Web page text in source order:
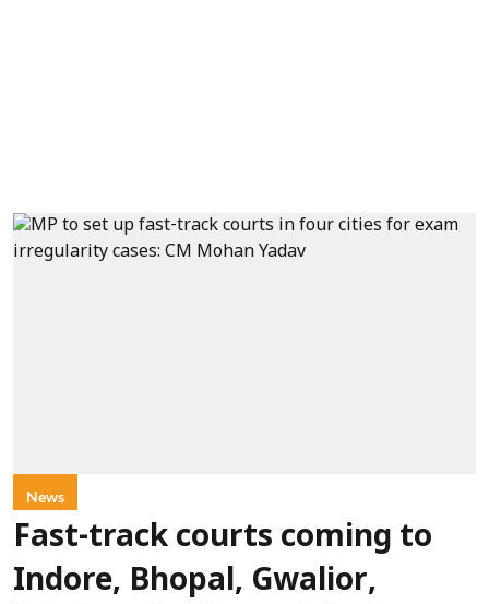
News
Fast-track courts coming to
Indore, Bhopal, Gwalior,